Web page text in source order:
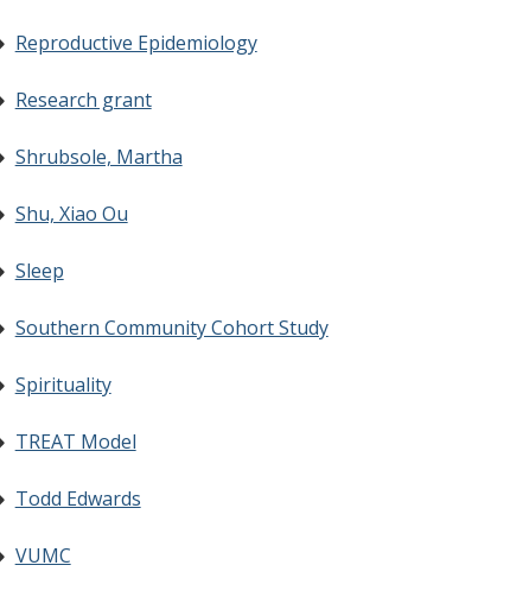
Reproductive Epidemiology
Research grant
Shrubsole, Martha
Shu, Xiao Ou
Sleep
Southern Community Cohort Study
Spirituality
TREAT Model
Todd Edwards
VUMC